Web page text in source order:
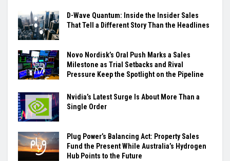
D-Wave Quantum: Inside the Insider Sales
That Tell a Different Story Than the Headlines
Novo Nordisk’s Oral Push Marks a Sales
Milestone as Trial Setbacks and Rival
Pressure Keep the Spotlight on the Pipeline
Nvidia’s Latest Surge Is About More Than a
Single Order
Plug Power’s Balancing Act: Property Sales
Fund the Present While Australia’s Hydrogen
Hub Points to the Future